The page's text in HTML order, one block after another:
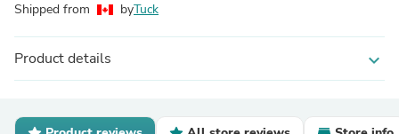
Shipped from byTuck
Product details expand_more